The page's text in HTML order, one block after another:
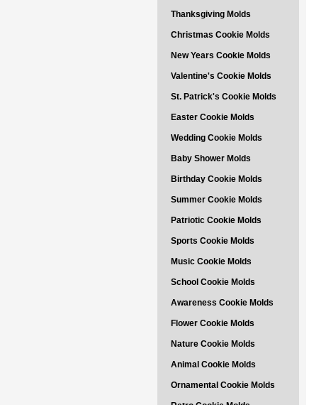
Thanksgiving Molds
Christmas Cookie Molds
New Years Cookie Molds
Valentine's Cookie Molds
St. Patrick's Cookie Molds
Easter Cookie Molds
Wedding Cookie Molds
Baby Shower Molds
Birthday Cookie Molds
Summer Cookie Molds
Patriotic Cookie Molds
Sports Cookie Molds
Music Cookie Molds
School Cookie Molds
Awareness Cookie Molds
Flower Cookie Molds
Nature Cookie Molds
Animal Cookie Molds
Ornamental Cookie Molds